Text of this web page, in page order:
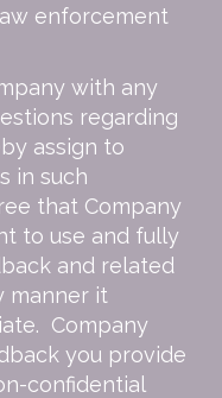
enforcement
with any
regarding
assign to
in such
that Company
to use and fully
and related
manner it
Company
you provide
confidential